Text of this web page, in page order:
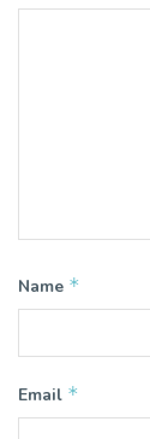
Name *
Email *